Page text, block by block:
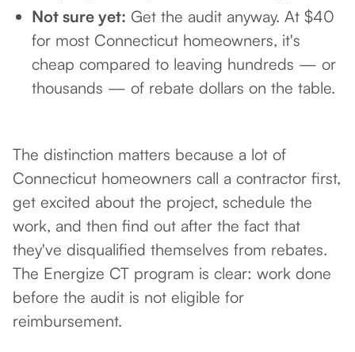
Not sure yet: Get the audit anyway. At $40
for most Connecticut homeowners, it's
cheap compared to leaving hundreds — or
thousands — of rebate dollars on the table.
The distinction matters because a lot of
Connecticut homeowners call a contractor first,
get excited about the project, schedule the
work, and then find out after the fact that
they've disqualified themselves from rebates.
The Energize CT program is clear: work done
before the audit is not eligible for
reimbursement.